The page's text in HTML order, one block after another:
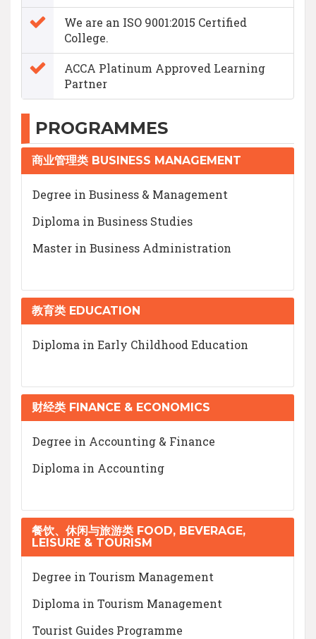
We are an ISO 9001:2015 Certified
College.
ACCA Platinum Approved Learning
Partner
PROGRAMMES
商业管理类 BUSINESS MANAGEMENT
Degree in Business & Management
Diploma in Business Studies
Master in Business Administration
教育类 EDUCATION
Diploma in Early Childhood Education
财经类 FINANCE & ECONOMICS
Degree in Accounting & Finance
Diploma in Accounting
餐饮、休闲与旅游类 FOOD, BEVERAGE,
LEISURE & TOURISM
Degree in Tourism Management
Diploma in Tourism Management
Tourist Guides Programme